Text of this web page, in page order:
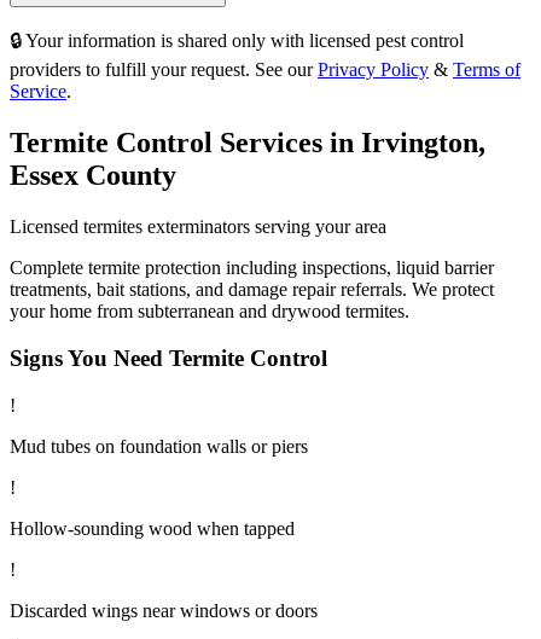
🔒 Your information is shared only with licensed pest control
providers to fulfill your request. See our Privacy Policy & Terms of
Service.
Termite Control Services in Irvington,
Essex County
Licensed termites exterminators serving your area
Complete termite protection including inspections, liquid barrier
treatments, bait stations, and damage repair referrals. We protect
your home from subterranean and drywood termites.
Signs You Need Termite Control
!
Mud tubes on foundation walls or piers
!
Hollow-sounding wood when tapped
!
Discarded wings near windows or doors